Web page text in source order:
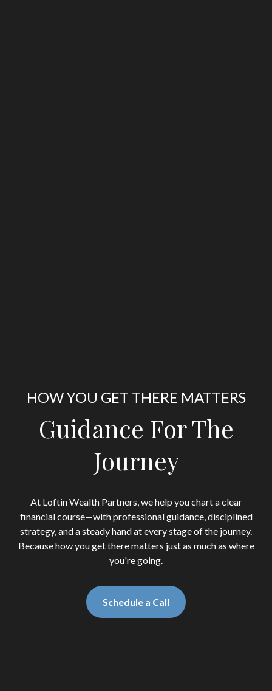
HOW YOU GET THERE MATTERS
Guidance For The
Journey
At Loftin Wealth Partners, we help you chart a clear
financial course—with professional guidance, disciplined
strategy, and a steady hand at every stage of the journey.
Because how you get there matters just as much as where
you're going.
Schedule a Call